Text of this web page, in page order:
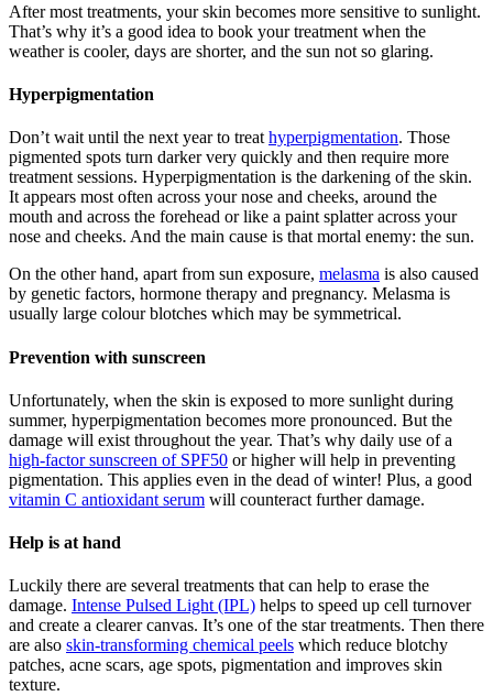
After most treatments, your skin becomes more sensitive to sunlight.
That’s why it’s a good idea to book your treatment when the
weather is cooler, days are shorter, and the sun not so glaring.
Hyperpigmentation
Don’t wait until the next year to treathyperpigmentation. Those
pigmented spots turn darker very quickly and then require more
treatment sessions. Hyperpigmentation is the darkening of the skin.
It appears most often across your nose and cheeks, around the
mouth and across the forehead or like a paint splatter across your
nose and cheeks. And the main cause is that mortal enemy: the sun.
On the other hand, apart from sun exposure, melasma is also caused
by genetic factors, hormone therapy and pregnancy. Melasma is
usually large colour blotches which may be symmetrical.
Prevention with sunscreen
Unfortunately, when the skin is exposed to more sunlight during
summer, hyperpigmentation becomes more pronounced. But the
damage will exist throughout the year. That’s why daily use of a
high-factor sunscreen of SPF50 or higher will help in preventing
pigmentation. This applies even in the dead of winter! Plus, a good
vitamin C antioxidant serum will counteract further damage.
Help is at hand
Luckily there are several treatments that can help to erase the
damage. Intense Pulsed Light (IPL) helps to speed up cell turnover
and create a clearer canvas. It’s one of the star treatments. Then there
are also skin-transforming chemical peels which reduce blotchy
patches, acne scars, age spots, pigmentation and improves skin
texture.